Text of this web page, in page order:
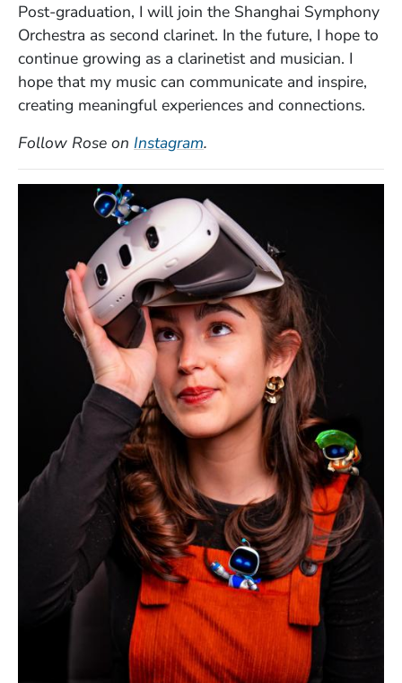
Post-graduation, I will join the Shanghai Symphony
Orchestra as second clarinet. In the future, I hope to
continue growing as a clarinetist and musician. I
hope that my music can communicate and inspire,
creating meaningful experiences and connections.
Follow Rose on Instagram(Opens in a new window)
.